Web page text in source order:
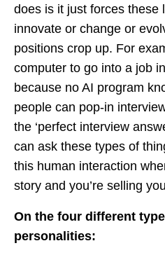
does is it just forces these
innovate or change or
positions crop up. For
computer to go into a job
because no AI program
people can pop-in
the ‘perfect interview
can ask these types of
this human interaction
story and you’re selling
On the four different
personalities: